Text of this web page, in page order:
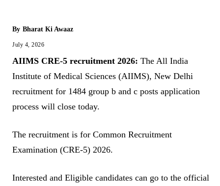
By Bharat Ki Awaaz
July 4, 2026
AIIMS CRE-5 recruitment 2026: The All India
Institute of Medical Sciences (AIIMS), New Delhi
recruitment for 1484 group b and c posts application
process will close today.
The recruitment is for Common Recruitment
Examination (CRE-5) 2026.
Interested and Eligible candidates can go to the official